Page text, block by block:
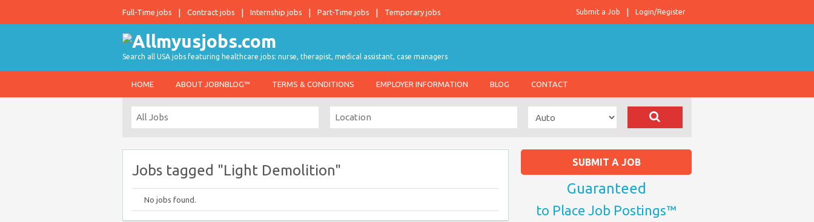
Full-Time jobs Contract jobs Internship jobs Part-Time jobs Temporary jobs Login/Register
Submit a Job
Search all USA jobs featuring healthcare jobs: nurse, therapist, medical assistant, case managers
HOME ABOUT JOBNBLOG™ TERMS & CONDITIONS EMPLOYER INFORMATION BLOG CONTACT
Jobs tagged "Light Demolition"
No jobs found.
SUBMIT A JOB
Guaranteed
to Place Job Postings™